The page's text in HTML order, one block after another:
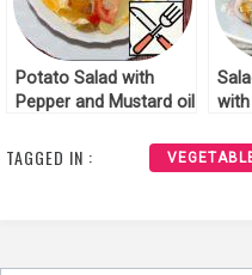
Potato Salad with
Pepper and Mustard oil
with
TAGGED IN :